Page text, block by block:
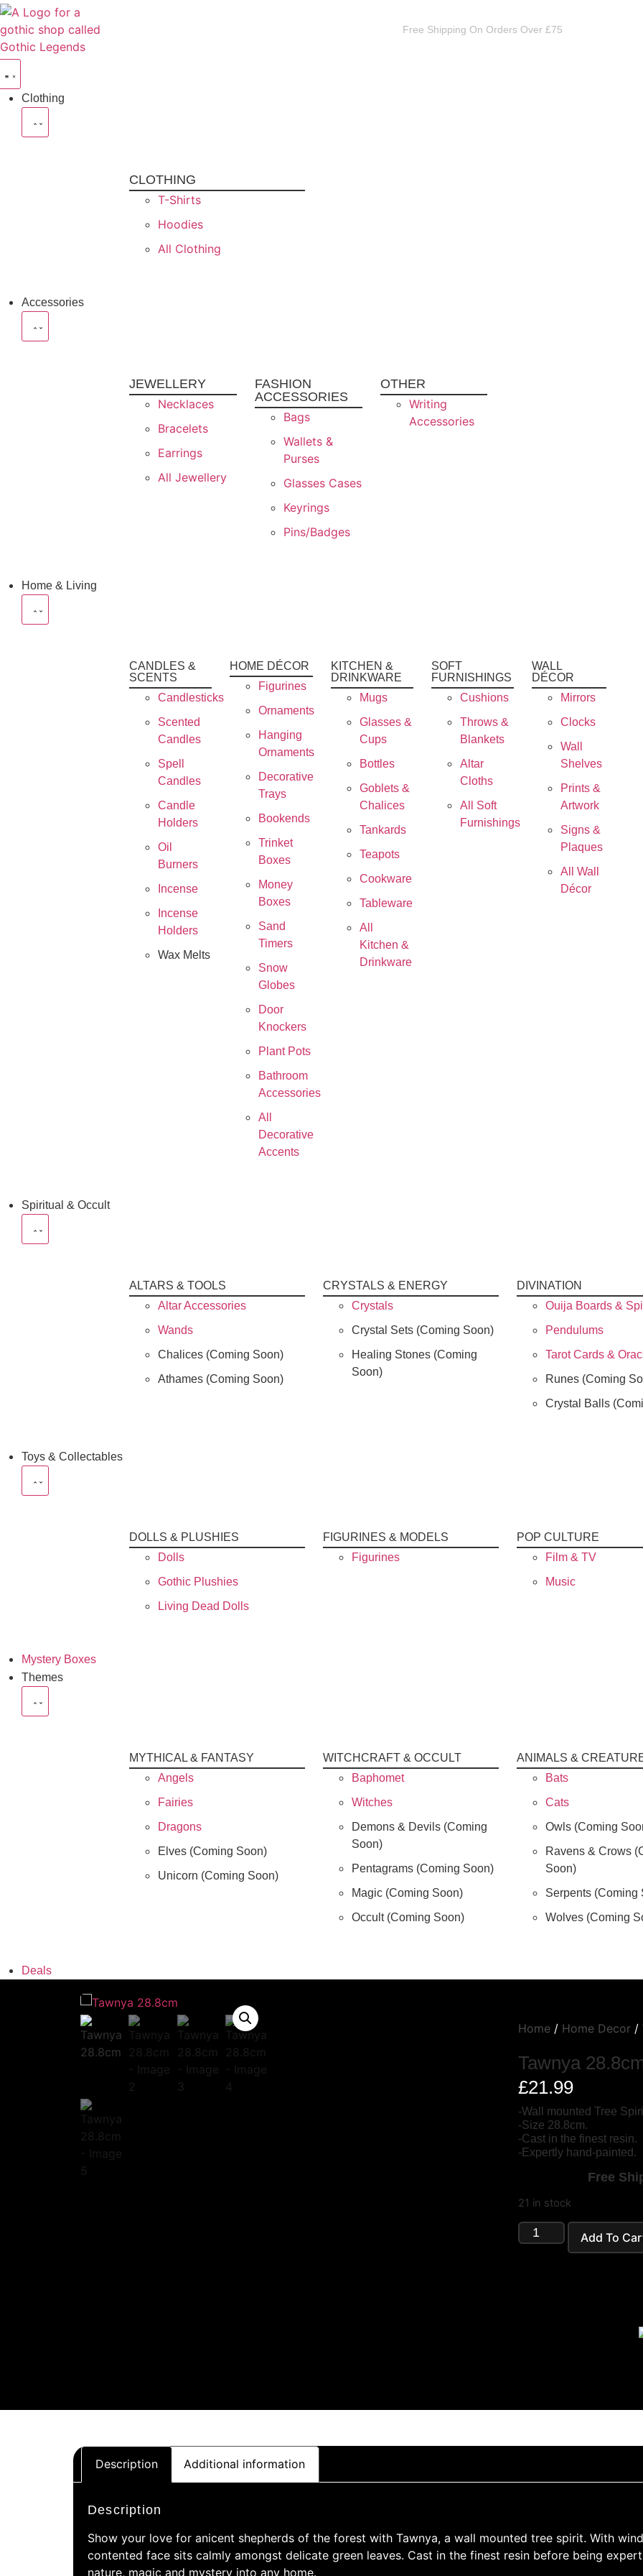
Free Shipping On Orders Over £75
Clothing
CLOTHING
T-Shirts
Hoodies
All Clothing
Accessories
JEWELLERY
Necklaces
Bracelets
Earrings
All Jewellery
FASHION
ACCESSORIES
Bags
Wallets &
Purses
Glasses Cases
Keyrings
Pins/Badges
OTHER
Writing
Accessories
Home & Living
CANDLES &
SCENTS
Candlesticks
Scented
Candles
Spell
Candles
Candle
Holders
Oil
Burners
Incense
Incense
Holders
Wax Melts
HOME DÉCOR
Figurines
Ornaments
Hanging
Ornaments
Decorative
Trays
Bookends
Trinket
Boxes
Money
Boxes
Sand
Timers
Snow
Globes
Door
Knockers
Plant Pots
Bathroom
Accessories
All
Decorative
Accents
KITCHEN &
DRINKWARE
Mugs
Glasses &
Cups
Bottles
Goblets &
Chalices
Tankards
Teapots
Cookware
Tableware
All
Kitchen &
Drinkware
SOFT
FURNISHINGS
Cushions
Throws &
Blankets
Altar
Cloths
All Soft
Furnishings
WALL
DÉCOR
Mirrors
Clocks
Wall
Shelves
Prints &
Artwork
Signs &
Plaques
All Wall
Décor
Spiritual & Occult
ALTARS & TOOLS
Altar Accessories
Wands
Chalices (Coming Soon)
Athames (Coming Soon)
CRYSTALS & ENERGY
Crystals
Crystal Sets (Coming Soon)
Healing Stones (Coming
Soon)
DIVINATION
Ouija Boards &
Pendulums
Tarot Cards &
Runes (Coming
Crystal Balls
Toys & Collectables
DOLLS & PLUSHIES
Dolls
Gothic Plushies
Living Dead Dolls
FIGURINES & MODELS
Figurines
POP CULTURE
Film & TV
Music
Mystery Boxes
Themes
MYTHICAL & FANTASY
Angels
Fairies
Dragons
Elves (Coming Soon)
Unicorn (Coming Soon)
WITCHCRAFT & OCCULT
Baphomet
Witches
Demons & Devils (Coming
Soon)
Pentagrams (Coming Soon)
Magic (Coming Soon)
Occult (Coming Soon)
ANIMALS &
Bats
Cats
Owls (Coming
Ravens & Crows
Soon)
Serpents (Coming
Wolves (Coming
Deals
Home / Home Decor /
Tawnya
£21.99
-Wall mounted Tree
-Size 28.8cm.
-Cast in the finest resin.
-Expertly hand-painted.
Free
21 in stock
Add To
Description Additional information
Description
Show your love for anicent shepherds of the forest with Tawnya, a wall mounted tree spirit. With
contented face sits calmly amongst delicate green leaves. Cast in the finest resin before being
nature, magic and mystery into any home.